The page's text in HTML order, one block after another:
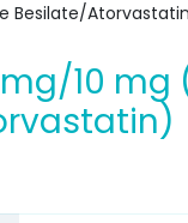
Besilate/
10